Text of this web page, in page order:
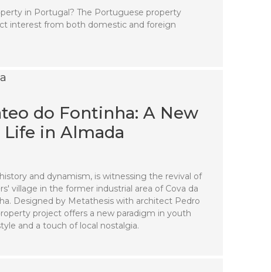
in Portugal? The Portuguese property
interest from both domestic and foreign
do Fontinha: A New
in Almada
and dynamism, is witnessing the revival of
village in the former industrial area of Cova da
Designed by Metathesis with architect Pedro
project offers a new paradigm in youth
and a touch of local nostalgia.